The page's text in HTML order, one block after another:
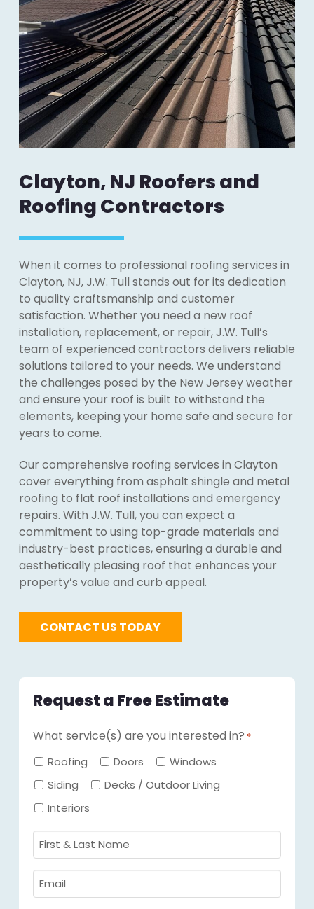
Clayton, NJ Roofers and
Roofing Contractors
When it comes to professional roofing services in
Clayton, NJ, J.W. Tull stands out for its dedication
to quality craftsmanship and customer
satisfaction. Whether you need a new roof
installation, replacement, or repair, J.W. Tull’s
team of experienced contractors delivers reliable
solutions tailored to your needs. We understand
the challenges posed by the New Jersey weather
and ensure your roof is built to withstand the
elements, keeping your home safe and secure for
years to come.
Our comprehensive roofing services in Clayton
cover everything from asphalt shingle and metal
roofing to flat roof installations and emergency
repairs. With J.W. Tull, you can expect a
commitment to using top-grade materials and
industry-best practices, ensuring a durable and
aesthetically pleasing roof that enhances your
property’s value and curb appeal.
CONTACT US TODAY
Request a Free Estimate
What service(s) are you interested in? *
Required
Roofing Doors
Windows
Siding
Decks / Outdoor Living
Interiors
First
&
Last
Name
Email
*Required